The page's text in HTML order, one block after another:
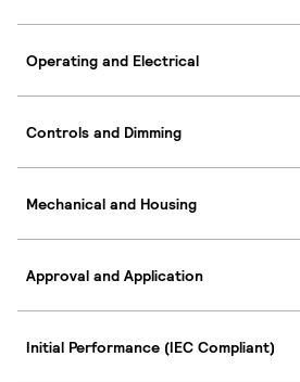
Operating and Electrical
Controls and Dimming
Mechanical and Housing
Approval and Application
Initial Performance (IEC Compliant)